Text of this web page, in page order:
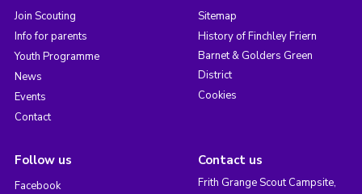
Join Scouting
Info for parents
Youth Programme
News
Events
Contact
Sitemap
History of Finchley Friern
Barnet & Golders Green
District
Cookies
Follow us
Facebook
Contact us
Frith Grange Scout Campsite,